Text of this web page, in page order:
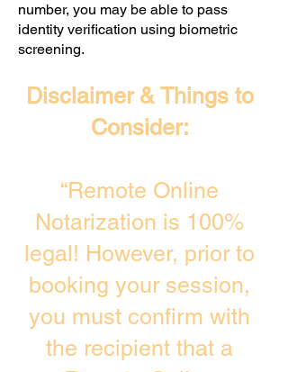
number, you may be able to pass
identity verification using biometric
screening. ​
Disclaimer & Things to
Consider:
“Remote Online
Notarization is 100%
legal! However, prior to
booking your session,
you must confirm with
the recipient that a